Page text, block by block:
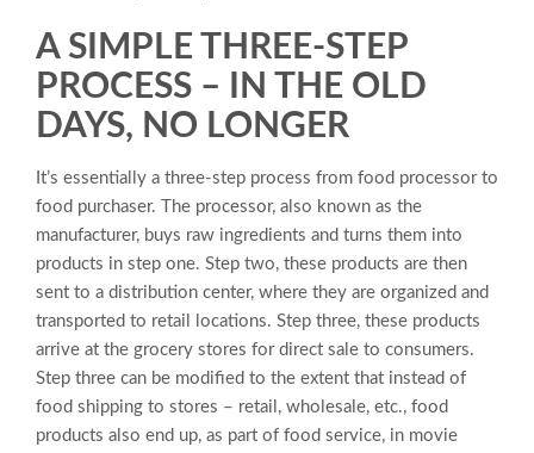
A SIMPLE THREE-STEP
PROCESS – IN THE OLD
DAYS, NO LONGER
It’s essentially a three-step process from food processor to
food purchaser. The processor, also known as the
manufacturer, buys raw ingredients and turns them into
products in step one. Step two, these products are then
sent to a distribution center, where they are organized and
transported to retail locations. Step three, these products
arrive at the grocery stores for direct sale to consumers.
Step three can be modified to the extent that instead of
food shipping to stores – retail, wholesale, etc., food
products also end up, as part of food service, in movie